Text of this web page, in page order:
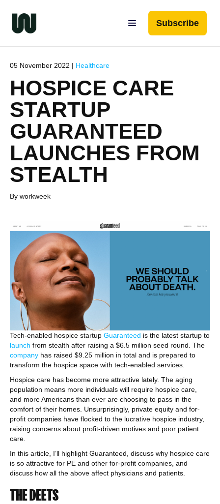
Subscribe
05 November 2022 | Healthcare
HOSPICE CARE
STARTUP
GUARANTEED
LAUNCHES FROM
STEALTH
By workweek
Tech-enabled hospice startup Guaranteed is the latest startup to
launch from stealth after raising a $6.5 million seed round. The
company has raised $9.25 million in total and is prepared to
transform the hospice space with tech-enabled services.
Hospice care has become more attractive lately. The aging
population means more individuals will require hospice care,
and more Americans than ever are choosing to pass in the
comfort of their homes. Unsurprisingly, private equity and for-
profit companies have flocked to the lucrative hospice industry,
raising concerns about profit-driven motives and poor patient
care.
In this article, I’ll highlight Guaranteed, discuss why hospice care
is so attractive for PE and other for-profit companies, and
discuss how all the above affect physicians and patients.
THE DEETS